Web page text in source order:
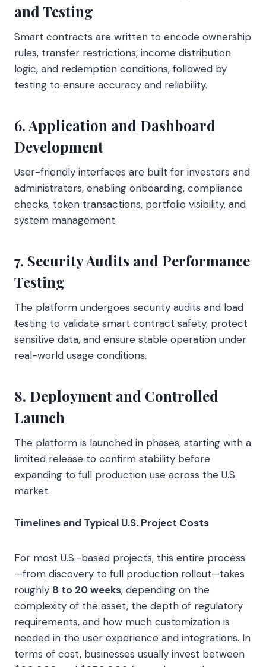
and Testing
Smart contracts are written to encode ownership
rules, transfer restrictions, income distribution
logic, and redemption conditions, followed by
testing to ensure accuracy and reliability.
6. Application and Dashboard
Development
User-friendly interfaces are built for investors and
administrators, enabling onboarding, compliance
checks, token transactions, portfolio visibility, and
system management.
7. Security Audits and Performance
Testing
The platform undergoes security audits and load
testing to validate smart contract safety, protect
sensitive data, and ensure stable operation under
real-world usage conditions.
8. Deployment and Controlled
Launch
The platform is launched in phases, starting with a
limited release to confirm stability before
expanding to full production use across the U.S.
market.
Timelines and Typical U.S. Project Costs
For most U.S.-based projects, this entire process
—from discovery to full production rollout—takes
roughly 8 to 20 weeks, depending on the
complexity of the asset, the depth of regulatory
requirements, and how much customization is
needed in the user experience and integrations. In
terms of cost, businesses usually invest between